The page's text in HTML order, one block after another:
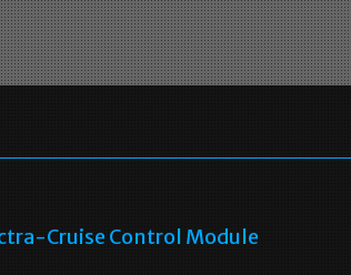
Cruise Control Module